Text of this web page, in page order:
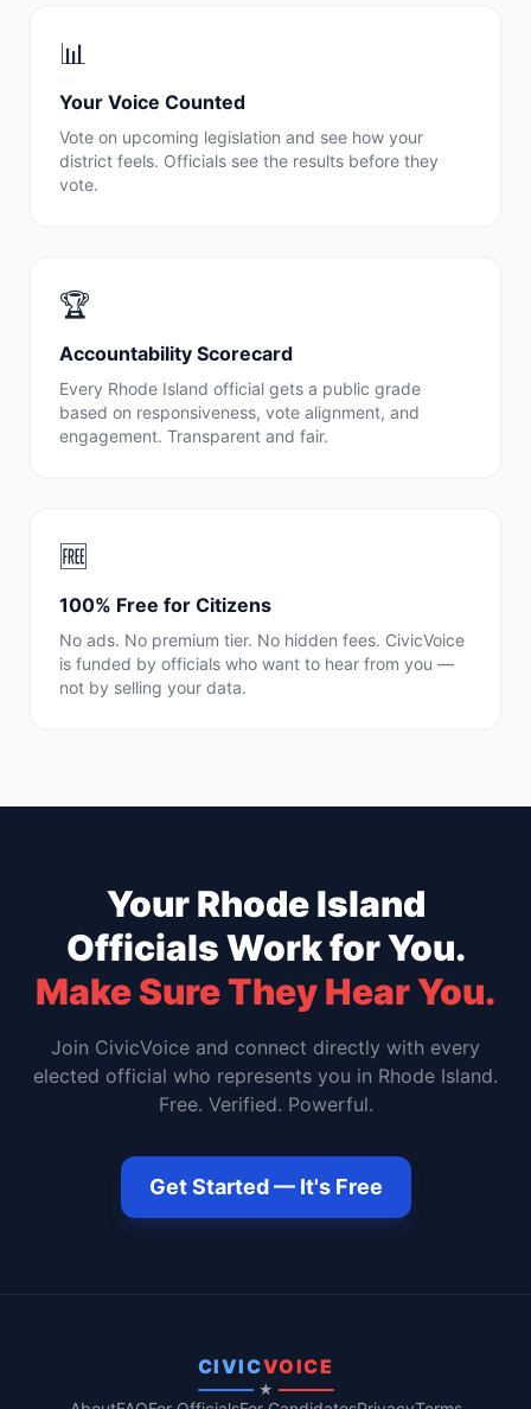
📊
Your Voice Counted
Vote on upcoming legislation and see how your
district feels. Officials see the results before they
vote.
🏆
Accountability Scorecard
Every Rhode Island official gets a public grade
based on responsiveness, vote alignment, and
engagement. Transparent and fair.
🆓
100% Free for Citizens
No ads. No premium tier. No hidden fees. CivicVoice
is funded by officials who want to hear from you —
not by selling your data.
YourRhode Island
Officials Work for You.
Make Sure They Hear You.
Join CivicVoice and connect directly with every
elected official who represents you in Rhode Island.
Free. Verified. Powerful.
Get Started — It's Free
CIVICVOICE
★